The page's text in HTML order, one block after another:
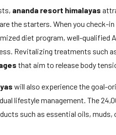
ananda resort himalayas
the starters. When you check-in
diet program, well-qualified
Revitalizing treatments such
that aim to release body
will also experience the goal-
lifestyle management. The
such as essential oils,